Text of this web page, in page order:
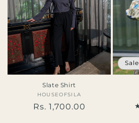
Slate Shirt
Vendor:
HOUSEOFSILA
Regular
Rs. 1,700.00
Sale